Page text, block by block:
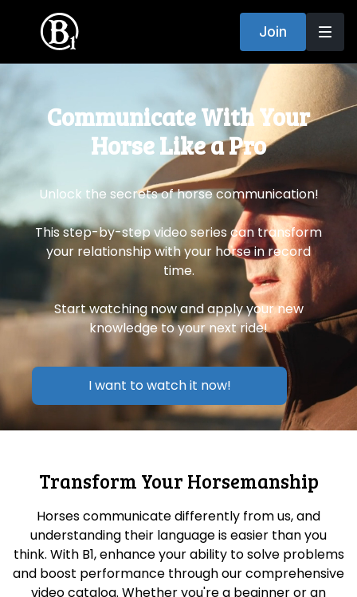
Join
​​Communicate With Your
Horse Like a Pro
Unlock the secrets of horse communication!
This step-by-step video series can transform
your relationship with your horse in record
time.
Start watching now and apply your new
knowledge to your next ride!
I want to watch it now!
Transform Your Horsemanship
Horses communicate differently from us, and
understanding their language is easier than you
think. With B1, enhance your ability to solve problems
and boost performance through our comprehensive
video catalog. Whether you're a beginner or an